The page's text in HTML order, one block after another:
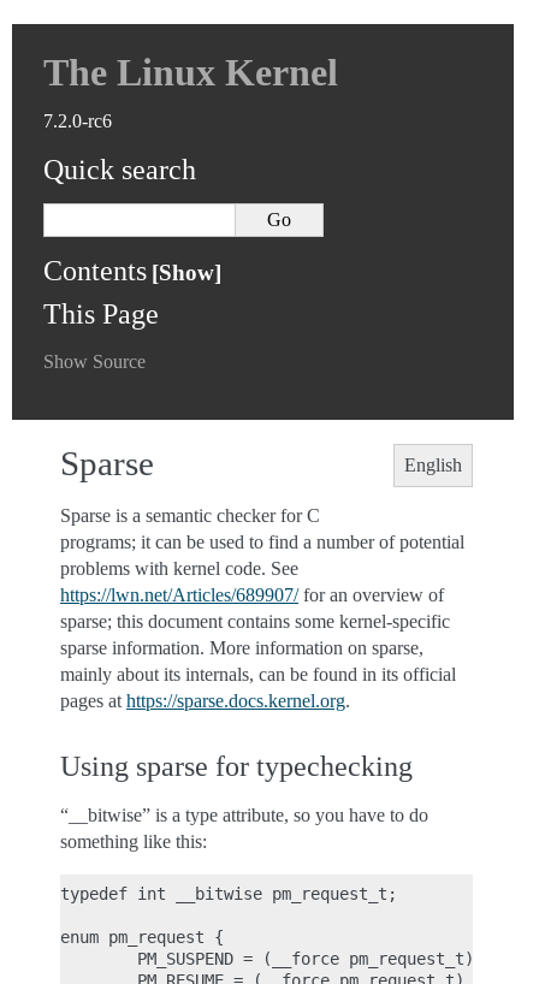
The Linux Kernel
7.2.0-rc6
Quick search
Contents
This Page
Show Source
English
Sparse
Sparse is a semantic checker for C
programs; it can be used to find a number of potential
problems with kernel code. See
https://lwn.net/Articles/689907/for an overview of
sparse; this document contains some kernel-specific
sparse information. More information on sparse,
mainly about its internals, can be found in its official
pages at https://sparse.docs.kernel.org.
Using sparse for typechecking
“__bitwise” is a type attribute, so you have to do
something like this:
typedef int __bitwise pm_request_t;
enum pm_request {
        PM_SUSPEND = (__force pm_request_t) 1,